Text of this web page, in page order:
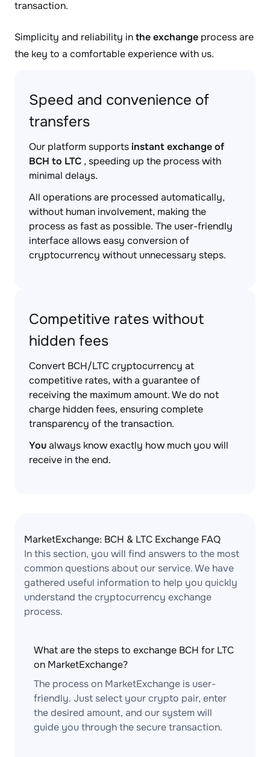
transaction.
Simplicity and reliability inthe exchange process are
the key to a comfortable experience with us.
Speed and convenience of
transfers
Our platform supportsinstant exchange of
BCH to LTC , speeding up the process with
minimal delays.
All operations are processed automatically,
without human involvement, making the
process as fast as possible. The user-friendly
interface allows easy conversion of
cryptocurrency without unnecessary steps.
Competitive rates without
hidden fees
Convert BCH/LTC cryptocurrency at
competitive rates, with a guarantee of
receiving the maximum amount. We do not
charge hidden fees, ensuring complete
transparency of the transaction.
Youalways know exactly how much you will
receive in the end.
MarketExchange: BCH & LTC Exchange FAQ
In this section, you will find answers to the most
common questions about our service. We have
gathered useful information to help you quickly
understand the cryptocurrency exchange
process.
What are the steps to exchange BCH for LTC
on MarketExchange?
The process on MarketExchange is user-
friendly. Just select your crypto pair, enter
the desired amount, and our system will
guide you through the secure transaction.